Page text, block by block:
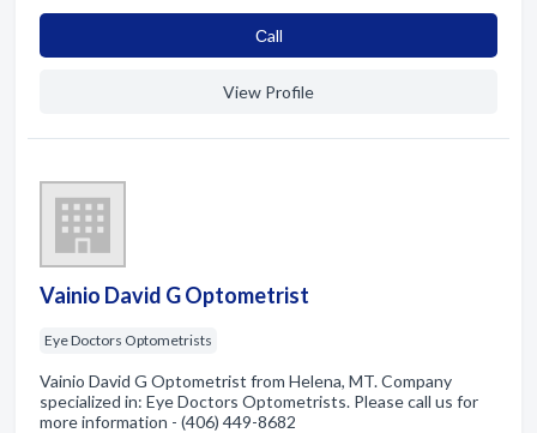
Сall
View Profile
Vainio David G Optometrist
Eye Doctors Optometrists
Vainio David G Optometrist from Helena, MT. Company
specialized in: Eye Doctors Optometrists. Please call us for
more information - (406) 449-8682